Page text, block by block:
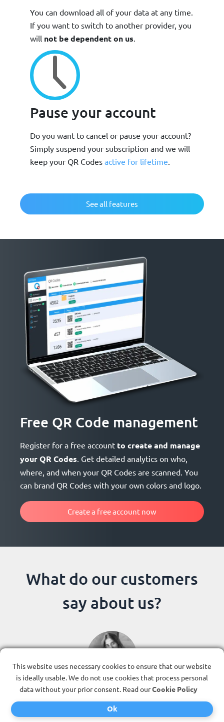
You can download all of your data at any time.
If you want to switch to another provider, you
will not be dependent on us
Pause your account
Do you want to cancel or pause your account?
Simply suspend your subscription and we will
keep your QR Codes active for lifetime
See all features
Free QR Code management
Register for a free account to create and manage
your QR Codes . Get detailed analytics on who,
where, and when your QR Codes are scanned. You
can brand QR Codes with your own colors and logo.
Create a free account now
What do our customers
say about us?
Previous Next
This website uses necessary cookies to ensure that our website
is ideally usable. We do not use cookies that process personal
data without your prior consent. Read ourCookie Policy
Ok